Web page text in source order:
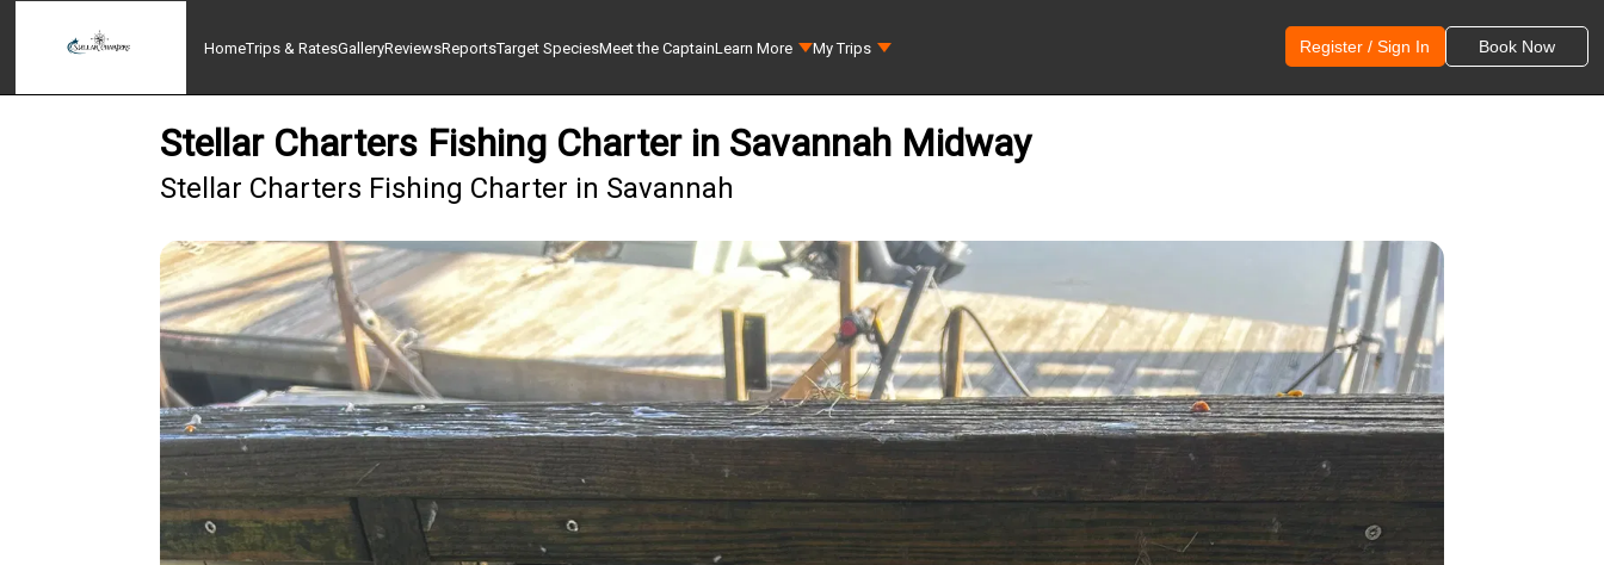
HomeTrips & RatesGalleryReviewsReportsTarget SpeciesMeet the CaptainLearn More My Trips Register / Sign In Book Now
Stellar Charters Fishing Charter in Savannah Midway
Stellar Charters Fishing Charter in Savannah